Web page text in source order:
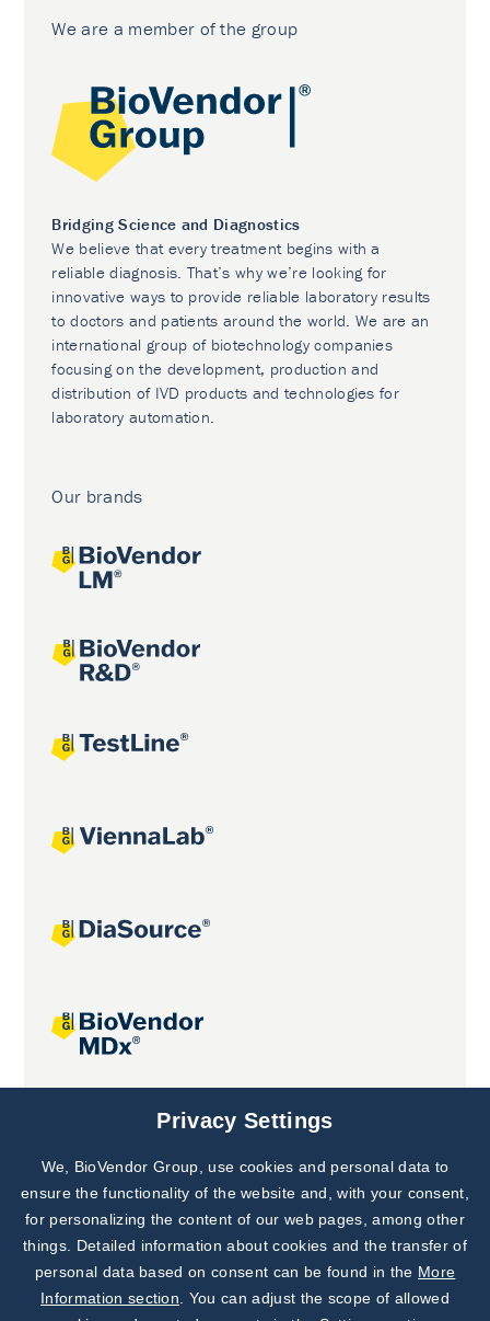
We are a member of the group
Bridging Science and Diagnostics
We believe that every treatment begins with a
reliable diagnosis. That’s why we’re looking for
innovative ways to provide reliable laboratory results
to doctors and patients around the world. We are an
international group of biotechnology companies
focusing on the development, production and
distribution of IVD products and technologies for
laboratory automation.
Our brands
Joint projects
Subscribe to
Our Newsletter!
Discover News from
BioVendor R&D
Privacy Settings
We, BioVendor Group, use cookies and personal data to
ensure the functionality of the website and, with your consent,
for personalizing the content of our web pages, among other
things. Detailed information about cookies and the transfer of
personal data based on consent can be found in the More
Information section . You can adjust the scope of allowed